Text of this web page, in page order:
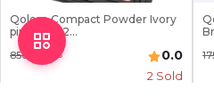
Qolore Compact Powder Ivory
pink (05) 12...
850 ৳ 0.0
2 Sold